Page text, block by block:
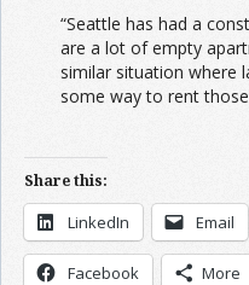
“Seattle has had a
are a lot of empty
similar situation where
some way to rent
Share this:
LinkedIn Email
Facebook More